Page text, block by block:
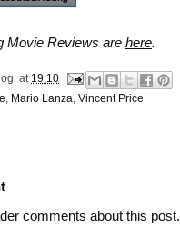
Movie Reviews are here.
at 19:10
Mario Lanza Vincent Price
comments about this post.